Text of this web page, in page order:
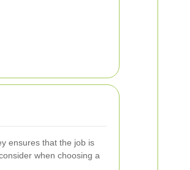
ensures that the job is
when choosing a